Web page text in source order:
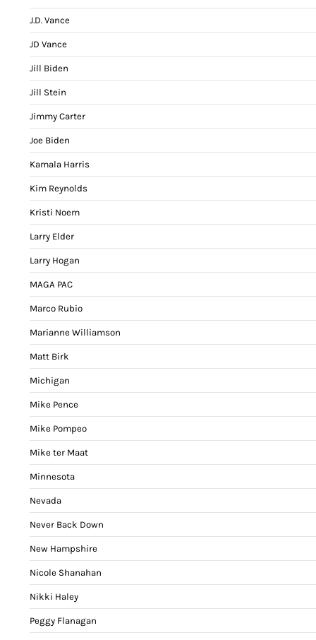
J.D. Vance
JD Vance
Jill Biden
Jill Stein
Jimmy Carter
Joe Biden
Kamala Harris
Kim Reynolds
Kristi Noem
Larry Elder
Larry Hogan
MAGA PAC
Marco Rubio
Marianne Williamson
Matt Birk
Michigan
Mike Pence
Mike Pompeo
Mike ter Maat
Minnesota
Nevada
Never Back Down
New Hampshire
Nicole Shanahan
Nikki Haley
Peggy Flanagan